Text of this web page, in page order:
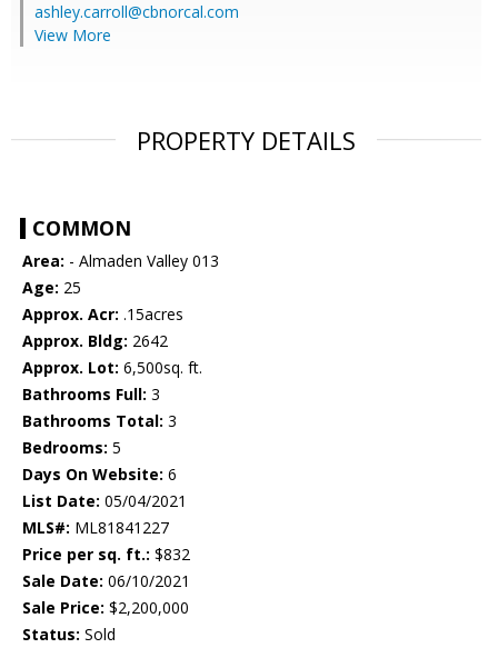
ashley.carroll@cbnorcal.com
View More
PROPERTY DETAILS
COMMON
Area: - Almaden Valley 013
Age: 25
Approx. Acr: .15acres
Approx. Bldg: 2642
Approx. Lot: 6,500sq. ft.
Bathrooms Full: 3
Bathrooms Total: 3
Bedrooms: 5
Days On Website: 6
List Date: 05/04/2021
MLS#: ML81841227
Price per sq. ft.: $832
Sale Date: 06/10/2021
Sale Price: $2,200,000
Status: Sold